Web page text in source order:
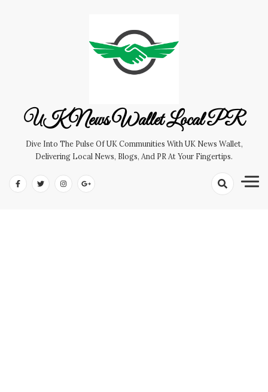
UK News Wallet Local PR
Dive Into The Pulse Of UK Communities With UK News Wallet,
Delivering Local News, Blogs, And PR At Your Fingertips.